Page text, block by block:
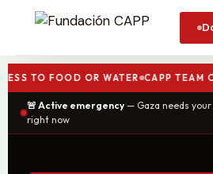
FOOD OR WATER CAPP TEAM ON
🚨 Active emergency — Gaza needs
right now